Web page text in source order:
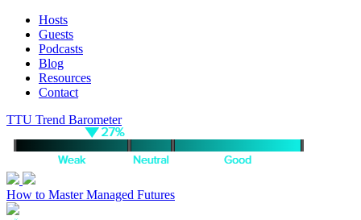
Hosts
Guests
Podcasts
Blog
Resources
Contact
TTU Trend Barometer
How to Master Managed Futures